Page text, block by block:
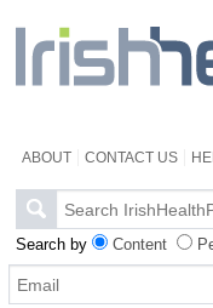
ABOUT CONTACT US
Search by Content